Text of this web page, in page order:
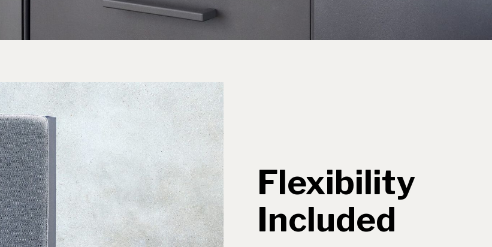
Flexibility
Included